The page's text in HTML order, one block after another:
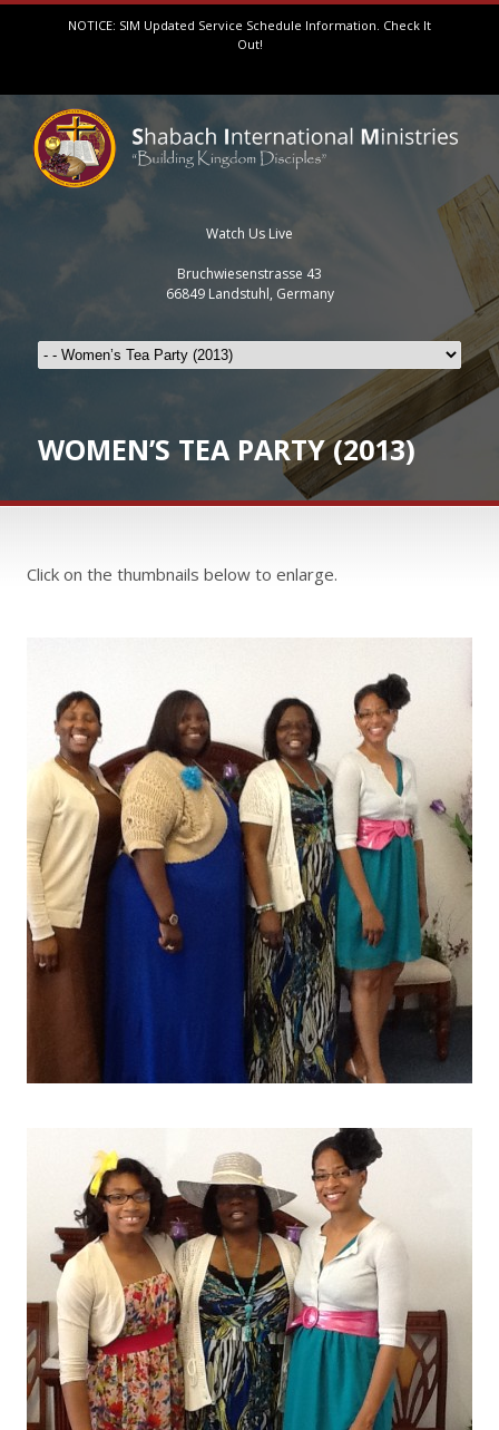
NOTICE: SIM Updated Service Schedule Information. Check It
Out!
Watch Us Live
Bruchwiesenstrasse 43
66849 Landstuhl, Germany
WOMEN’S TEA PARTY (2013)
Click on the thumbnails below to enlarge.